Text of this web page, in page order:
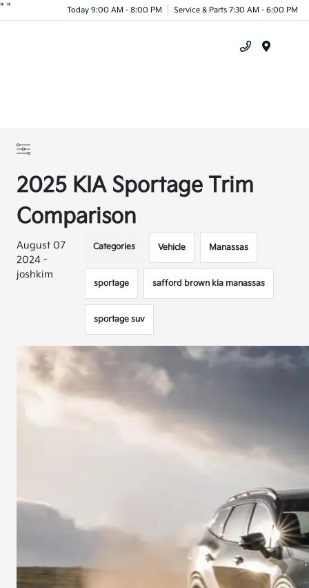
" " Today 9:00 AM - 8:00 PM Service & Parts 7:30 AM - 6:00 PM
2025 KIA Sportage Trim
Comparison
August 07
2024 -
joshkim
Categories Vehicle Manassas
sportage safford brown kia manassas
sportage suv